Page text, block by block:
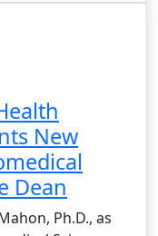
New
Dean
Ph.D., as